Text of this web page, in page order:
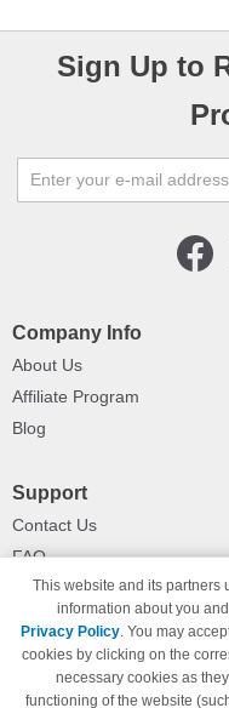
Sign Up to
Company Info
About Us
Affiliate Program
Blog
Support
Contact Us
FAQ
Shipping Information
Payment Methods
Privacy Policy
California Do Not Sell /
of My Information
This website and its partners
information about you
Privacy Policy. You may
cookies by clicking on the
necessary cookies as
functioning of the website